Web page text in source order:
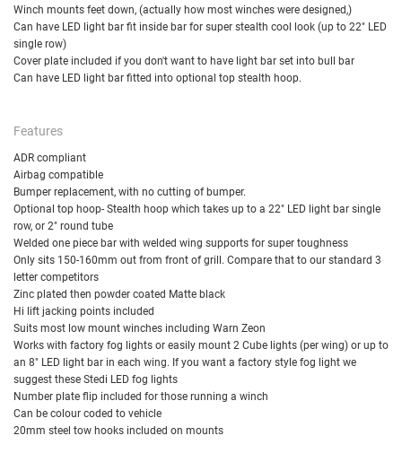
Winch mounts feet down, (actually how most winches were designed,)
Can have LED light bar fit inside bar for super stealth cool look (up to 22" LED
single row)
Cover plate included if you don't want to have light bar set into bull bar
Can have LED light bar fitted into optional top stealth hoop.
Features
ADR compliant
Airbag compatible
Bumper replacement, with no cutting of bumper.
Optional top hoop- Stealth hoop which takes up to a 22" LED light bar single
row, or 2" round tube
Welded one piece bar with welded wing supports for super toughness
Only sits 150-160mm out from front of grill. Compare that to our standard 3
letter competitors
Zinc plated then powder coated Matte black
Hi lift jacking points included
Suits most low mount winches including Warn Zeon
Works with factory fog lights or easily mount 2 Cube lights (per wing) or up to
an 8" LED light bar in each wing. If you want a factory style fog light we
suggest these Stedi LED fog lights
Number plate flip included for those running a winch
Can be colour coded to vehicle
20mm steel tow hooks included on mounts